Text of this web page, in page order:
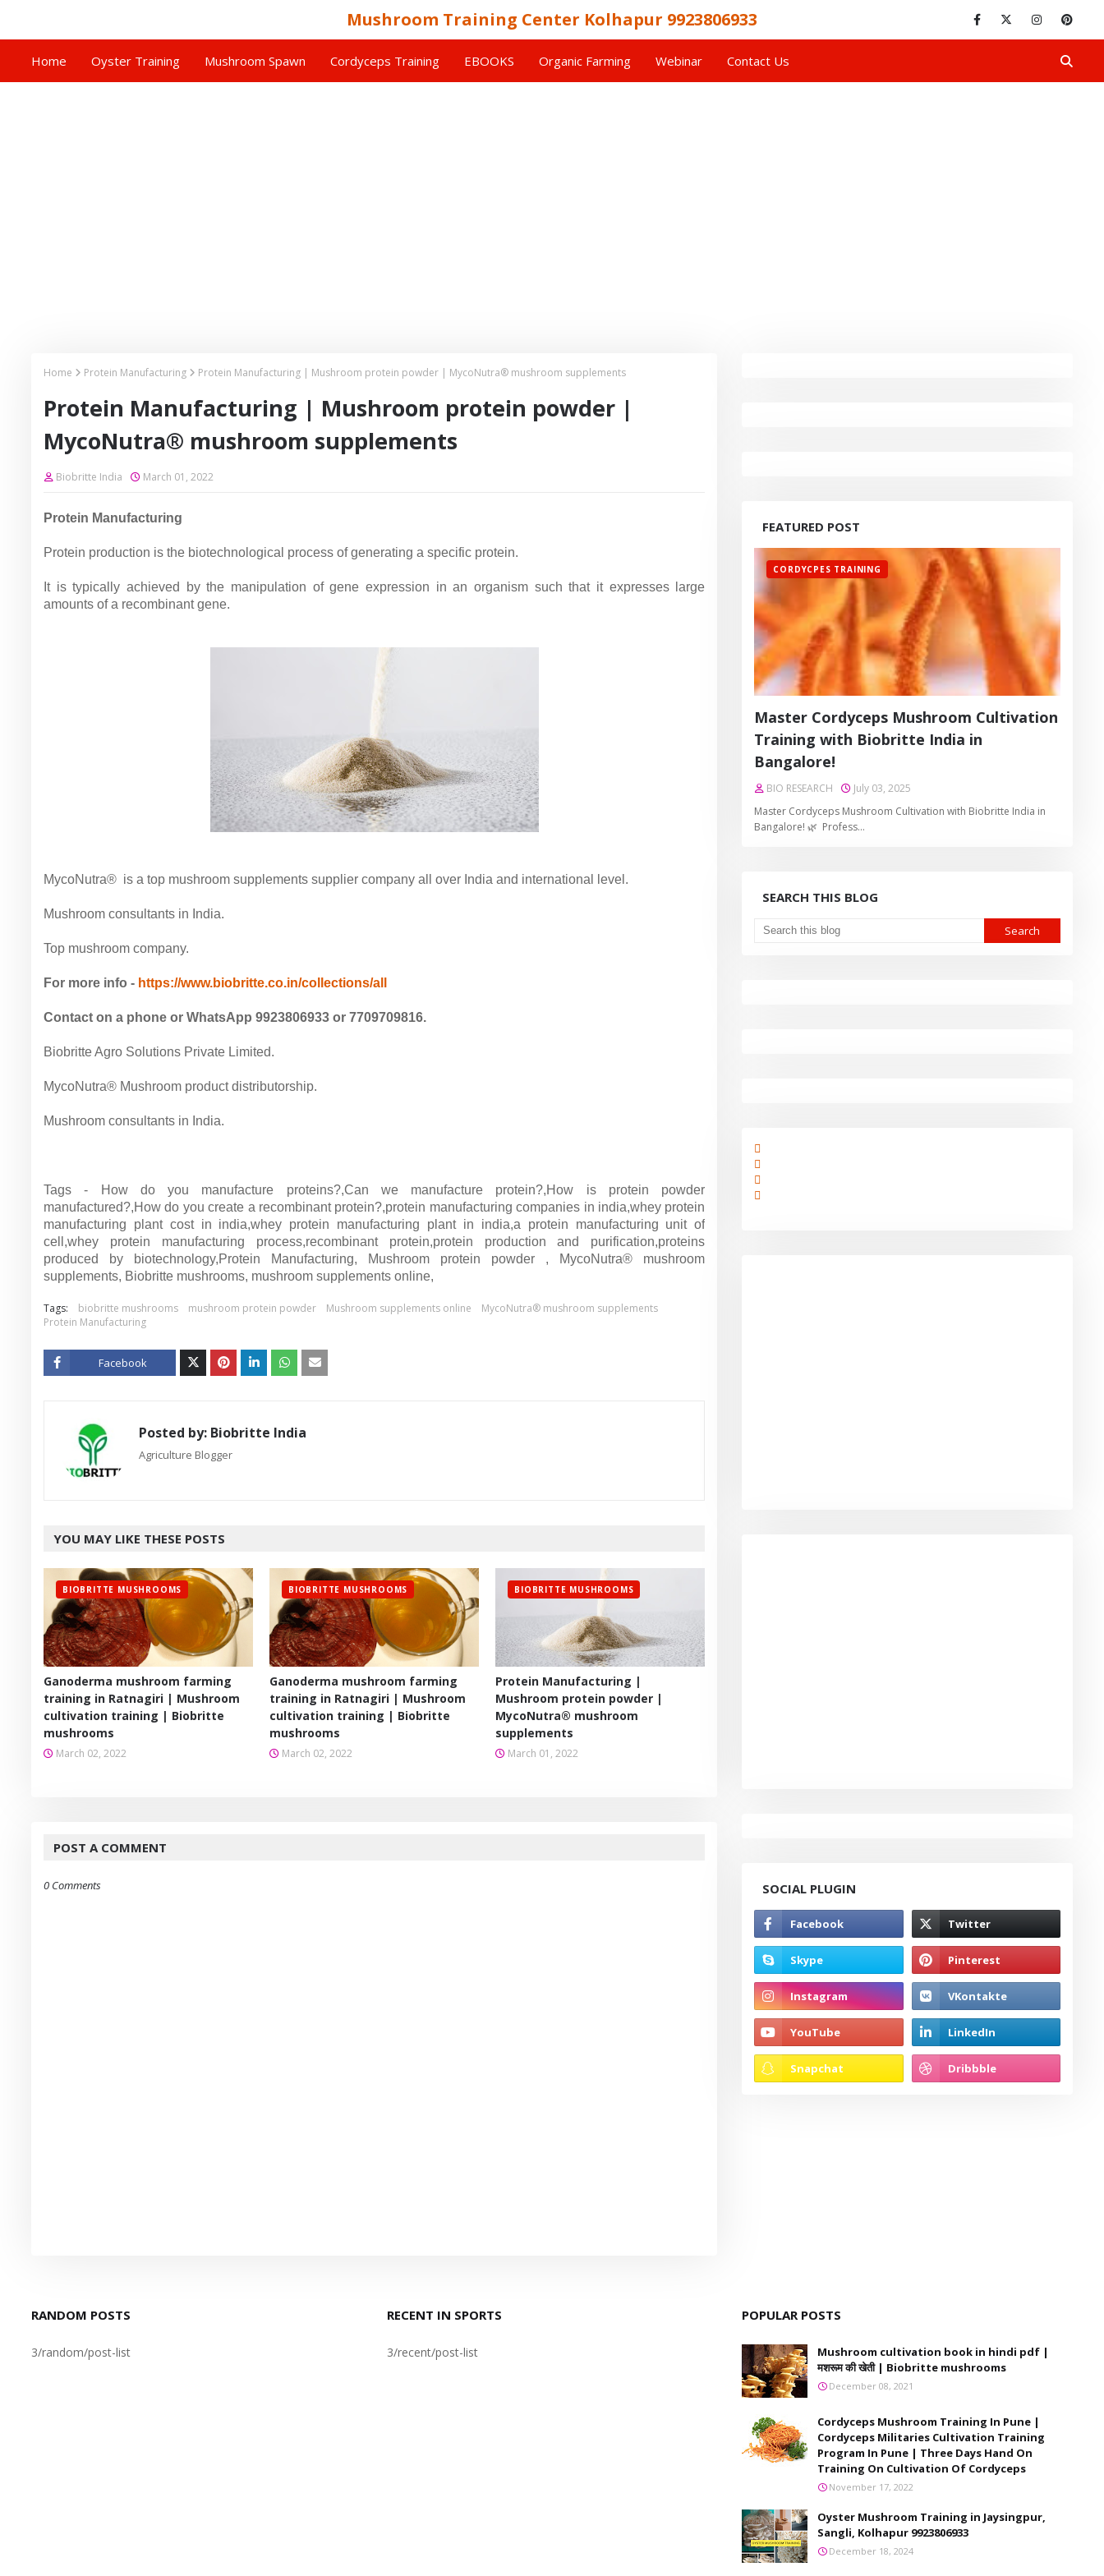
Mushroom Training Center Kolhapur 9923806933
Home Oyster Training Mushroom Spawn Cordyceps Training EBOOKS Organic Farming Webinar Contact Us
Home Protein Manufacturing Protein Manufacturing | Mushroom protein powder | MycoNutra® mushroom supplements
Protein Manufacturing | Mushroom protein powder |
MycoNutra® mushroom supplements
Biobritte India March 01, 2022
Protein Manufacturing
Protein production is the biotechnological process of generating a specific protein.
It is typically achieved by the manipulation of gene expression in an organism such that it expresses large
amounts of a recombinant gene.
MycoNutra® is a top mushroom supplements supplier company all over India and international level.
Mushroom consultants in India.
Top mushroom company.
For more info - https://www.biobritte.co.in/collections/all
Contact on a phone or WhatsApp 9923806933 or 7709709816.
Biobritte Agro Solutions Private Limited.
MycoNutra® Mushroom product distributorship.
Mushroom consultants in India.
Tags - How do you manufacture proteins?,Can we manufacture protein?,How is protein powder
manufactured?,How do you create a recombinant protein?,protein manufacturing companies in india,whey protein
manufacturing plant cost in india,whey protein manufacturing plant in india,a protein manufacturing unit of
cell,whey protein manufacturing process,recombinant protein,protein production and purification,proteins
produced by biotechnology,Protein Manufacturing, Mushroom protein powder , MycoNutra® mushroom
supplements, Biobritte mushrooms, mushroom supplements online,
Tags: biobritte mushrooms mushroom protein powder Mushroom supplements online
MycoNutra® mushroom supplements
Protein Manufacturing
Facebook
Posted by: Biobritte India
Agriculture Blogger
YOU MAY LIKE THESE POSTS
BIOBRITTE MUSHROOMS
Ganoderma mushroom farming
training in Ratnagiri | Mushroom
cultivation training | Biobritte
mushrooms
March 02, 2022
BIOBRITTE MUSHROOMS
Ganoderma mushroom farming
training in Ratnagiri | Mushroom
cultivation training | Biobritte
mushrooms
March 02, 2022
BIOBRITTE MUSHROOMS
Protein Manufacturing |
Mushroom protein powder |
MycoNutra® mushroom
supplements
March 01, 2022
POST A COMMENT
0 Comments
FEATURED POST
CORDYCPES TRAINING
Master Cordyceps Mushroom Cultivation
Training with Biobritte India in
Bangalore!
BIO RESEARCH
July 03, 2025
Master Cordyceps Mushroom Cultivation with Biobritte India in
Bangalore! 🌿 Profess…
SEARCH THIS BLOG
SOCIAL PLUGIN
RANDOM POSTS
3/random/post-list
RECENT IN SPORTS
3/recent/post-list
POPULAR POSTS
Mushroom cultivation book in hindi pdf |
मशरूम की खेती | Biobritte mushrooms
December 08, 2021
Cordyceps Mushroom Training In Pune |
Cordyceps Militaries Cultivation Training
Program In Pune | Three Days Hand On
Training On Cultivation Of Cordyceps
November 17, 2022
Oyster Mushroom Training in Jaysingpur,
Sangli, Kolhapur 9923806933
December 18, 2024